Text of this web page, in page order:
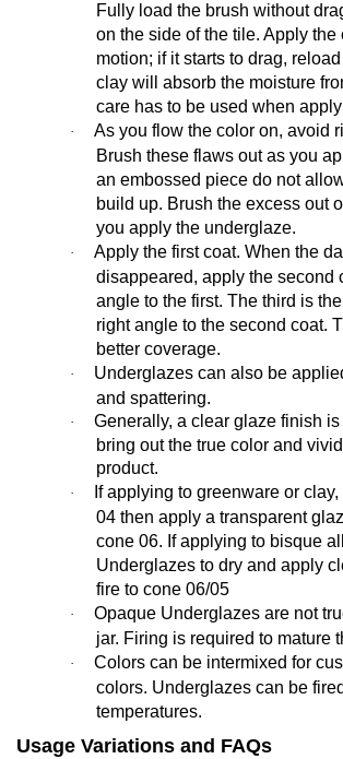
Fully load the brush without
on the side of the tile. Apply
motion; if it starts to drag,
clay will absorb the moisture
care has to be used when
·
As you flow the color on, avoid
Brush these flaws out as you
an embossed piece do not
build up. Brush the excess out
you apply the underglaze.
·
Apply the first coat. When the
disappeared, apply the second
angle to the first. The third is
right angle to the second coat.
better coverage.
·
Underglazes can also be
and spattering.
· Generally, a clear glaze finish
bring out the true color and
product.
·
If applying to greenware or
04 then apply a transparent
cone 06. If applying to bisque
Underglazes to dry and apply
fire to cone 06/05
·
Opaque Underglazes are not
jar. Firing is required to mature
·
Colors can be intermixed for
colors. Underglazes can be
temperatures.
Usage Variations and FAQs